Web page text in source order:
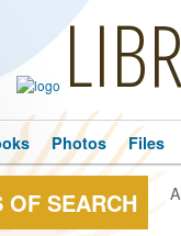
Photos Files
OF SEARCH